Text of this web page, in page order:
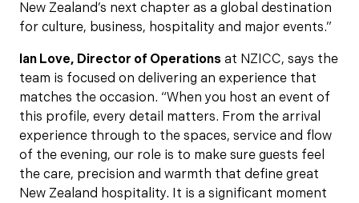
New Zealand’s next chapter as a global destination
for culture, business, hospitality and major events.”
Ian Love, Director of Operations at NZICC, says the
team is focused on delivering an experience that
matches the occasion. “When you host an event of
this profile, every detail matters. From the arrival
experience through to the spaces, service and flow
of the evening, our role is to make sure guests feel
the care, precision and warmth that define great
New Zealand hospitality. It is a significant moment